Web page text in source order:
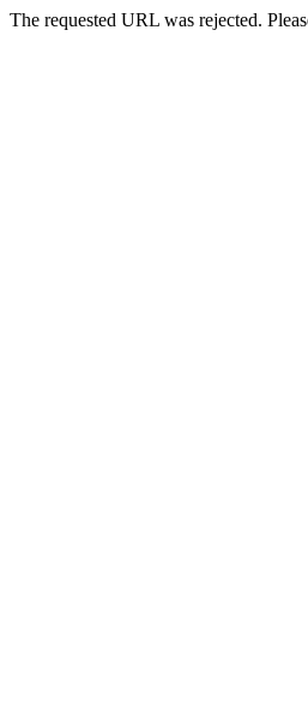
The requested URL was rejected.